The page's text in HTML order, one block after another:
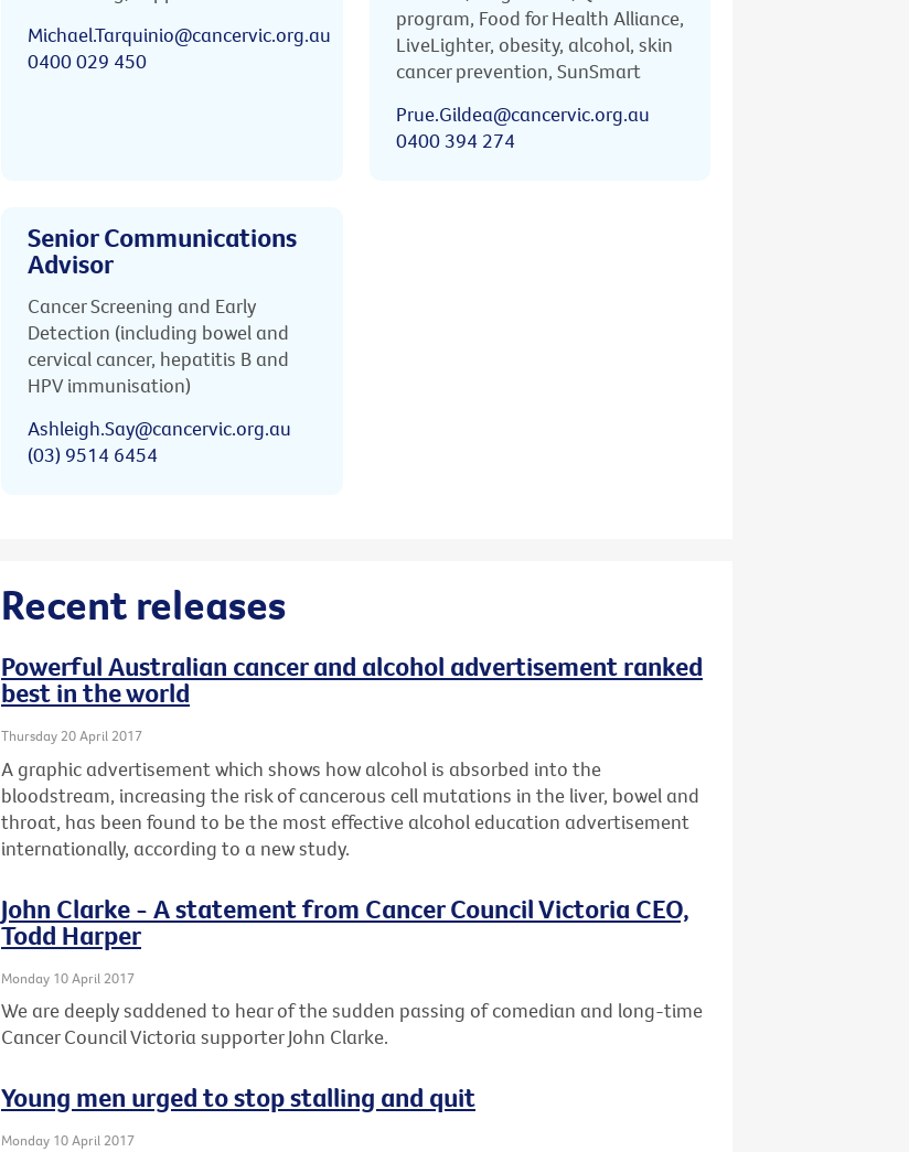
Michael.Tarquinio@cancervic.org.au
0400 029 450
program, Food for Health Alliance,
LiveLighter, obesity, alcohol, skin
cancer prevention, SunSmart
Prue.Gildea@cancervic.org.au
0400 394 274
Senior Communications
Advisor
Cancer Screening and Early
Detection (including bowel and
cervical cancer, hepatitis B and
HPV immunisation)
Ashleigh.Say@cancervic.org.au
(03) 9514 6454
Recent releases
Powerful Australian cancer and alcohol advertisement ranked
best in the world
Thursday 20 April 2017
A graphic advertisement which shows how alcohol is absorbed into the
bloodstream, increasing the risk of cancerous cell mutations in the liver, bowel and
throat, has been found to be the most effective alcohol education advertisement
internationally, according to a new study.
John Clarke - A statement from Cancer Council Victoria CEO,
Todd Harper
Monday 10 April 2017
We are deeply saddened to hear of the sudden passing of comedian and long-time
Cancer Council Victoria supporter John Clarke.
Young men urged to stop stalling and quit
Monday 10 April 2017